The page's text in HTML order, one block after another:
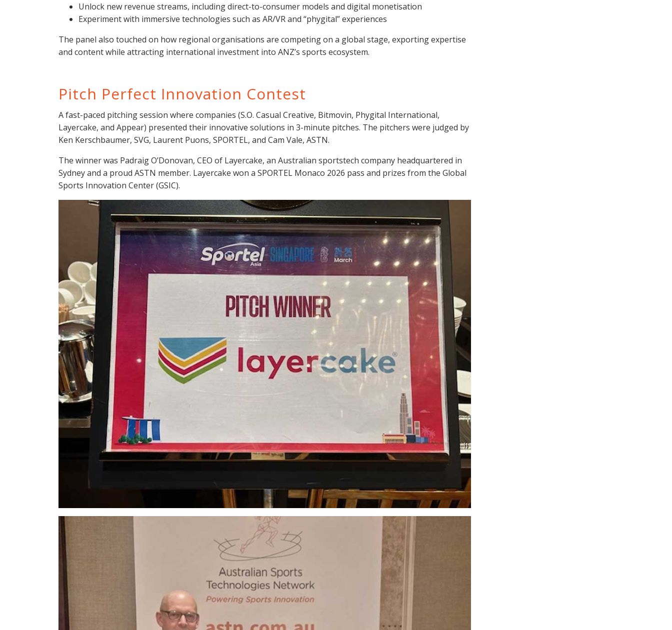
Unlock new revenue streams, including direct-to-consumer models and digital monetisation
Experiment with immersive technologies such as AR/VR and “phygital” experiences
The panel also touched on how regional organisations are competing on a global stage, exporting expertise
and content while attracting international investment into ANZ’s sports ecosystem.
Pitch Perfect Innovation Contest
A fast-paced pitching session where companies (S.O. Casual Creative, Bitmovin, Phygital International,
Layercake, and Appear) presented their innovative solutions in 3-minute pitches. The pitchers were judged by
Ken Kerschbaumer, SVG, Laurent Puons, SPORTEL, and Cam Vale, ASTN.
The winner was Padraig O’Donovan, CEO of Layercake, an Australian sportstech company headquartered in
Sydney and a proud ASTN member. Layercake won a SPORTEL Monaco 2026 pass and prizes from the Global
Sports Innovation Center (GSIC).